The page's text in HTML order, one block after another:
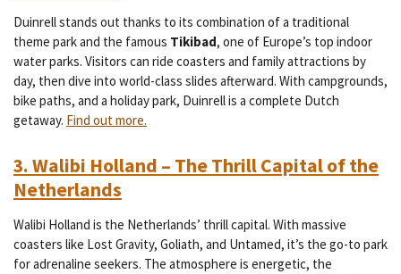
Duinrell stands out thanks to its combination of a traditional
theme park and the famous Tikibad, one of Europe’s top indoor
water parks. Visitors can ride coasters and family attractions by
day, then dive into world-class slides afterward. With campgrounds,
bike paths, and a holiday park, Duinrell is a complete Dutch
getaway. Find out more.
3. Walibi Holland – The Thrill Capital of the
Netherlands
Walibi Holland is the Netherlands’ thrill capital. With massive
coasters like Lost Gravity, Goliath, and Untamed, it’s the go-to park
for adrenaline seekers. The atmosphere is energetic, the